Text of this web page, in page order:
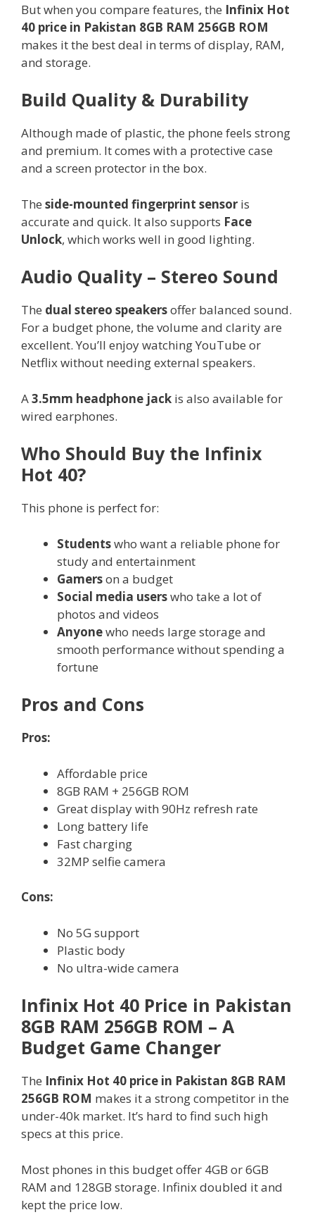
But when you compare features, the Infinix Hot
40 price in Pakistan 8GB RAM 256GB ROM
makes it the best deal in terms of display, RAM,
and storage.
Build Quality & Durability
Although made of plastic, the phone feels strong
and premium. It comes with a protective case
and a screen protector in the box.
The side-mounted fingerprint sensor is
accurate and quick. It also supports Face
Unlock, which works well in good lighting.
Audio Quality – Stereo Sound
The dual stereo speakersoffer balanced sound.
For a budget phone, the volume and clarity are
excellent. You’ll enjoy watching YouTube or
Netflix without needing external speakers.
A3.5mm headphone jack is also available for
wired earphones.
Who Should Buy the Infinix
Hot 40?
This phone is perfect for:
Studentswho want a reliable phone for
study and entertainment
Gamerson a budget
Social media userswho take a lot of
photos and videos
Anyonewho needs large storage and
smooth performance without spending a
fortune
Pros and Cons
Pros:
Affordable price
8GB RAM + 256GB ROM
Great display with 90Hz refresh rate
Long battery life
Fast charging
32MP selfie camera
Cons:
No 5G support
Plastic body
No ultra-wide camera
Infinix Hot 40 Price in Pakistan
8GB RAM 256GB ROM – A
Budget Game Changer
The Infinix Hot 40 price in Pakistan 8GB RAM
256GB ROM makes it a strong competitor in the
under-40k market. It’s hard to find such high
specs at this price.
Most phones in this budget offer 4GB or 6GB
RAM and 128GB storage. Infinix doubled it and
kept the price low.